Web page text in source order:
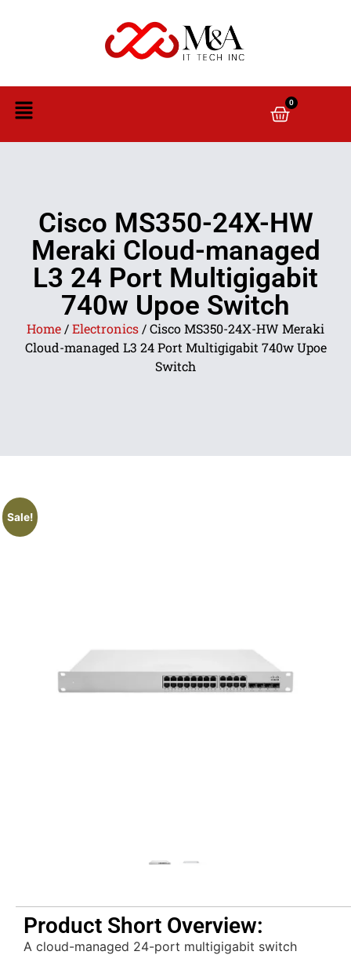
0
Cisco MS350-24X-HW
Meraki Cloud-managed
L3 24 Port Multigigabit
740w Upoe Switch
Home /Electronics / Cisco MS350-24X-HW Meraki
Cloud-managed L3 24 Port Multigigabit 740w Upoe
Switch
Sale!
Product Short Overview:
A cloud-managed 24-port multigigabit switch